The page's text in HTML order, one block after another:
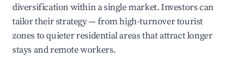
diversification within a single market. Investors can
tailor their strategy — from high-turnover tourist
zones to quieter residential areas that attract longer
stays and remote workers.